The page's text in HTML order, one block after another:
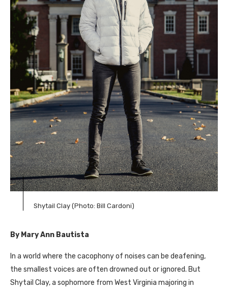
Shytail Clay (Photo: Bill Cardoni)
By Mary Ann Bautista
In a world where the cacophony of noises can be deafening,
the smallest voices are often drowned out or ignored. But
Shytail Clay, a sophomore from West Virginia majoring in